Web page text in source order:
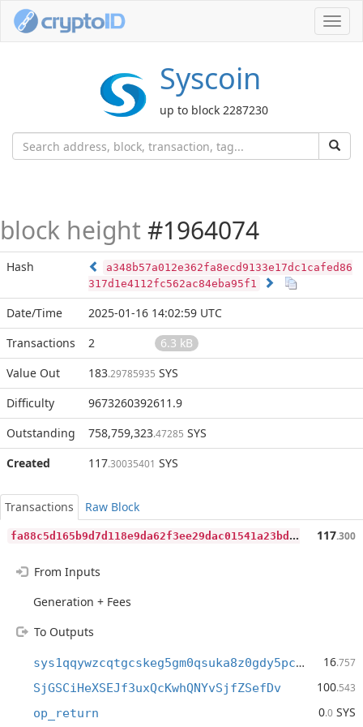
Syscoin
up to block 2287230
block height #1964074
Hash
a348b57a012e362fa8ecd9133e17dc1cafed86
317d1e4112fc562ac84eba95f1
Date/Time
2025-01-16 14:02:59 UTC
Transactions
2
6.3 kB
Value Out
183.29785935 SYS
Difficulty
9673260392611.9
Outstanding
758,759,323.47285 SYS
Created
117.30035401 SYS
Transactions
Raw Block
f
a88c5d165b9d7d118e9da62f3ee29dac01541a23bd4806b25fa7e8547e1dc6b 117.300
From Inputs
Generation + Fees
To Outputs
sys1qqywzcqtgcskeg5gm0qsuka8z0gdy5pcpules3w
16.757
SjGSCiHeXSEJf3uxQcKwhQNYvSjfZSefDv 100.543
op_return 0.0 SYS